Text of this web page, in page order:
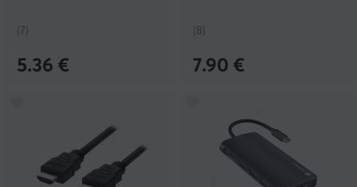
(7)
5.36 €
(8)
7.90 €